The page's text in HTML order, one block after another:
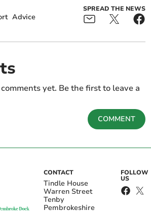
Advice
SPREAD THE NEWS
yet. Be the first to leave a
COMMENT
CONTACT
Tindle House
Warren Street
Tenby
Pembrokeshire
FOLLOW
US